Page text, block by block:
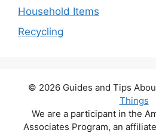
Household Items
Recycling
© 2026 Guides and Tips
Things
We are a participant in the
Associates Program, an